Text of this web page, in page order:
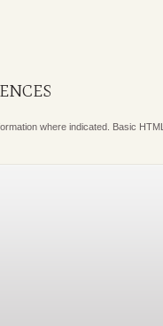
where indicated. Basic